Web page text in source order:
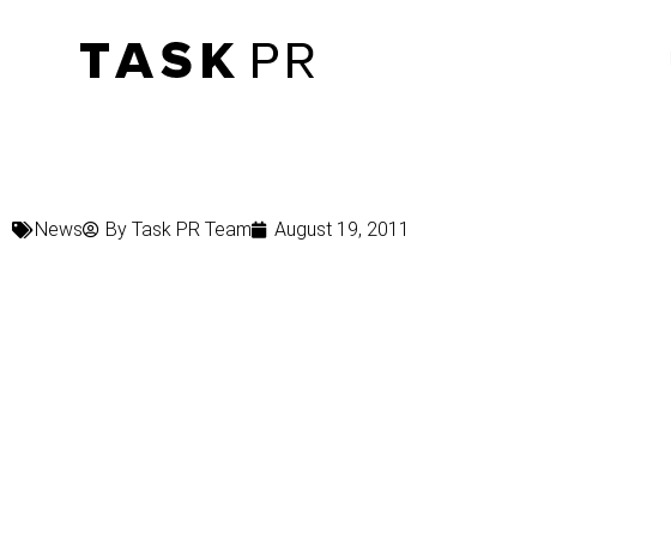
News By Task PR Team August 19, 2011